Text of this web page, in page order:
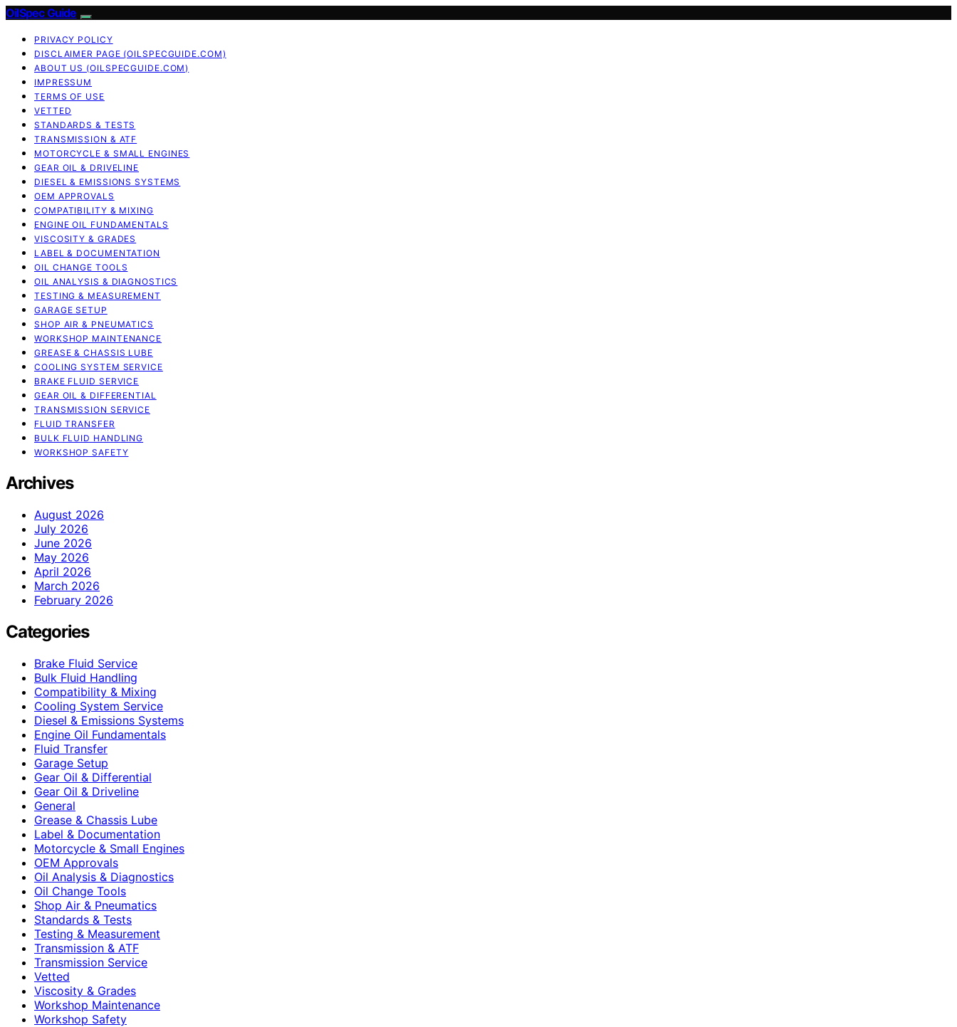
OilSpec Guide
PRIVACY POLICY
DISCLAIMER PAGE (OILSPECGUIDE.COM)
ABOUT US (OILSPECGUIDE.COM)
IMPRESSUM
TERMS OF USE
VETTED
STANDARDS & TESTS
TRANSMISSION & ATF
MOTORCYCLE & SMALL ENGINES
GEAR OIL & DRIVELINE
DIESEL & EMISSIONS SYSTEMS
OEM APPROVALS
COMPATIBILITY & MIXING
ENGINE OIL FUNDAMENTALS
VISCOSITY & GRADES
LABEL & DOCUMENTATION
OIL CHANGE TOOLS
OIL ANALYSIS & DIAGNOSTICS
TESTING & MEASUREMENT
GARAGE SETUP
SHOP AIR & PNEUMATICS
WORKSHOP MAINTENANCE
GREASE & CHASSIS LUBE
COOLING SYSTEM SERVICE
BRAKE FLUID SERVICE
GEAR OIL & DIFFERENTIAL
TRANSMISSION SERVICE
FLUID TRANSFER
BULK FLUID HANDLING
WORKSHOP SAFETY
Archives
August 2026
July 2026
June 2026
May 2026
April 2026
March 2026
February 2026
Categories
Brake Fluid Service
Bulk Fluid Handling
Compatibility & Mixing
Cooling System Service
Diesel & Emissions Systems
Engine Oil Fundamentals
Fluid Transfer
Garage Setup
Gear Oil & Differential
Gear Oil & Driveline
General
Grease & Chassis Lube
Label & Documentation
Motorcycle & Small Engines
OEM Approvals
Oil Analysis & Diagnostics
Oil Change Tools
Shop Air & Pneumatics
Standards & Tests
Testing & Measurement
Transmission & ATF
Transmission Service
Vetted
Viscosity & Grades
Workshop Maintenance
Workshop Safety